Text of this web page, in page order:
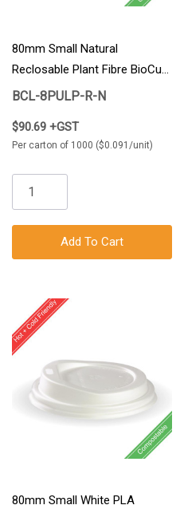
80mm Small Natural
Reclosable Plant Fibre BioCup
Lid 1000/Carton
BCL-8PULP-R-N
$90.69 +GST
Per carton of 1000 ($0.091/unit)
Add To Cart
80mm Small White PLA